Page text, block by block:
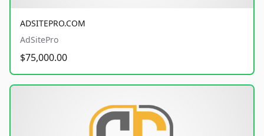
ADSITEPRO.COM
AdSitePro
$75,000.00